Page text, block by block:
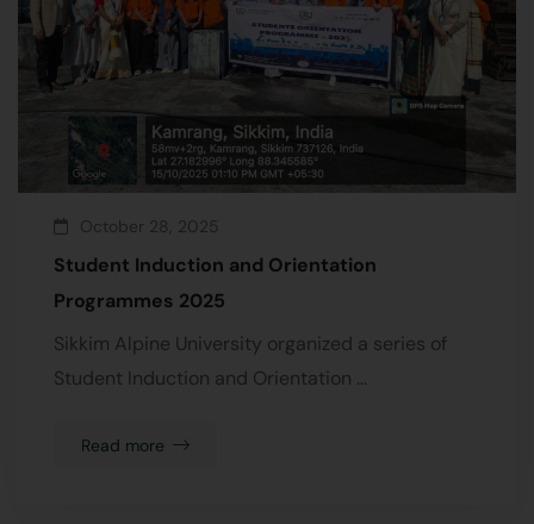
October 28, 2025
Student Induction and Orientation
Programmes 2025
Sikkim Alpine University organized a series of
Student Induction and Orientation …
Read more